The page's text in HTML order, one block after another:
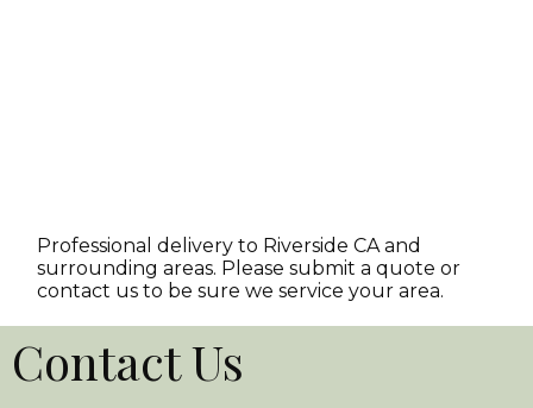
Professional delivery to Riverside CAand
surrounding areas. Please submit a quote or
contact us to be sure we service your area.
Contact Us